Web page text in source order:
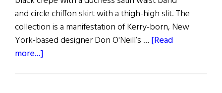
and circle chiffon skirt with a thigh-high slit. The
collection is a manifestation of Kerry-born, New
York-based designer Don O'Neill’s … [Read
more...]